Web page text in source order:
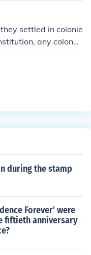
settled in colonie
any colony t
there are no colo
constitution.
during the stamp
Forever' were
fiftieth anniversary